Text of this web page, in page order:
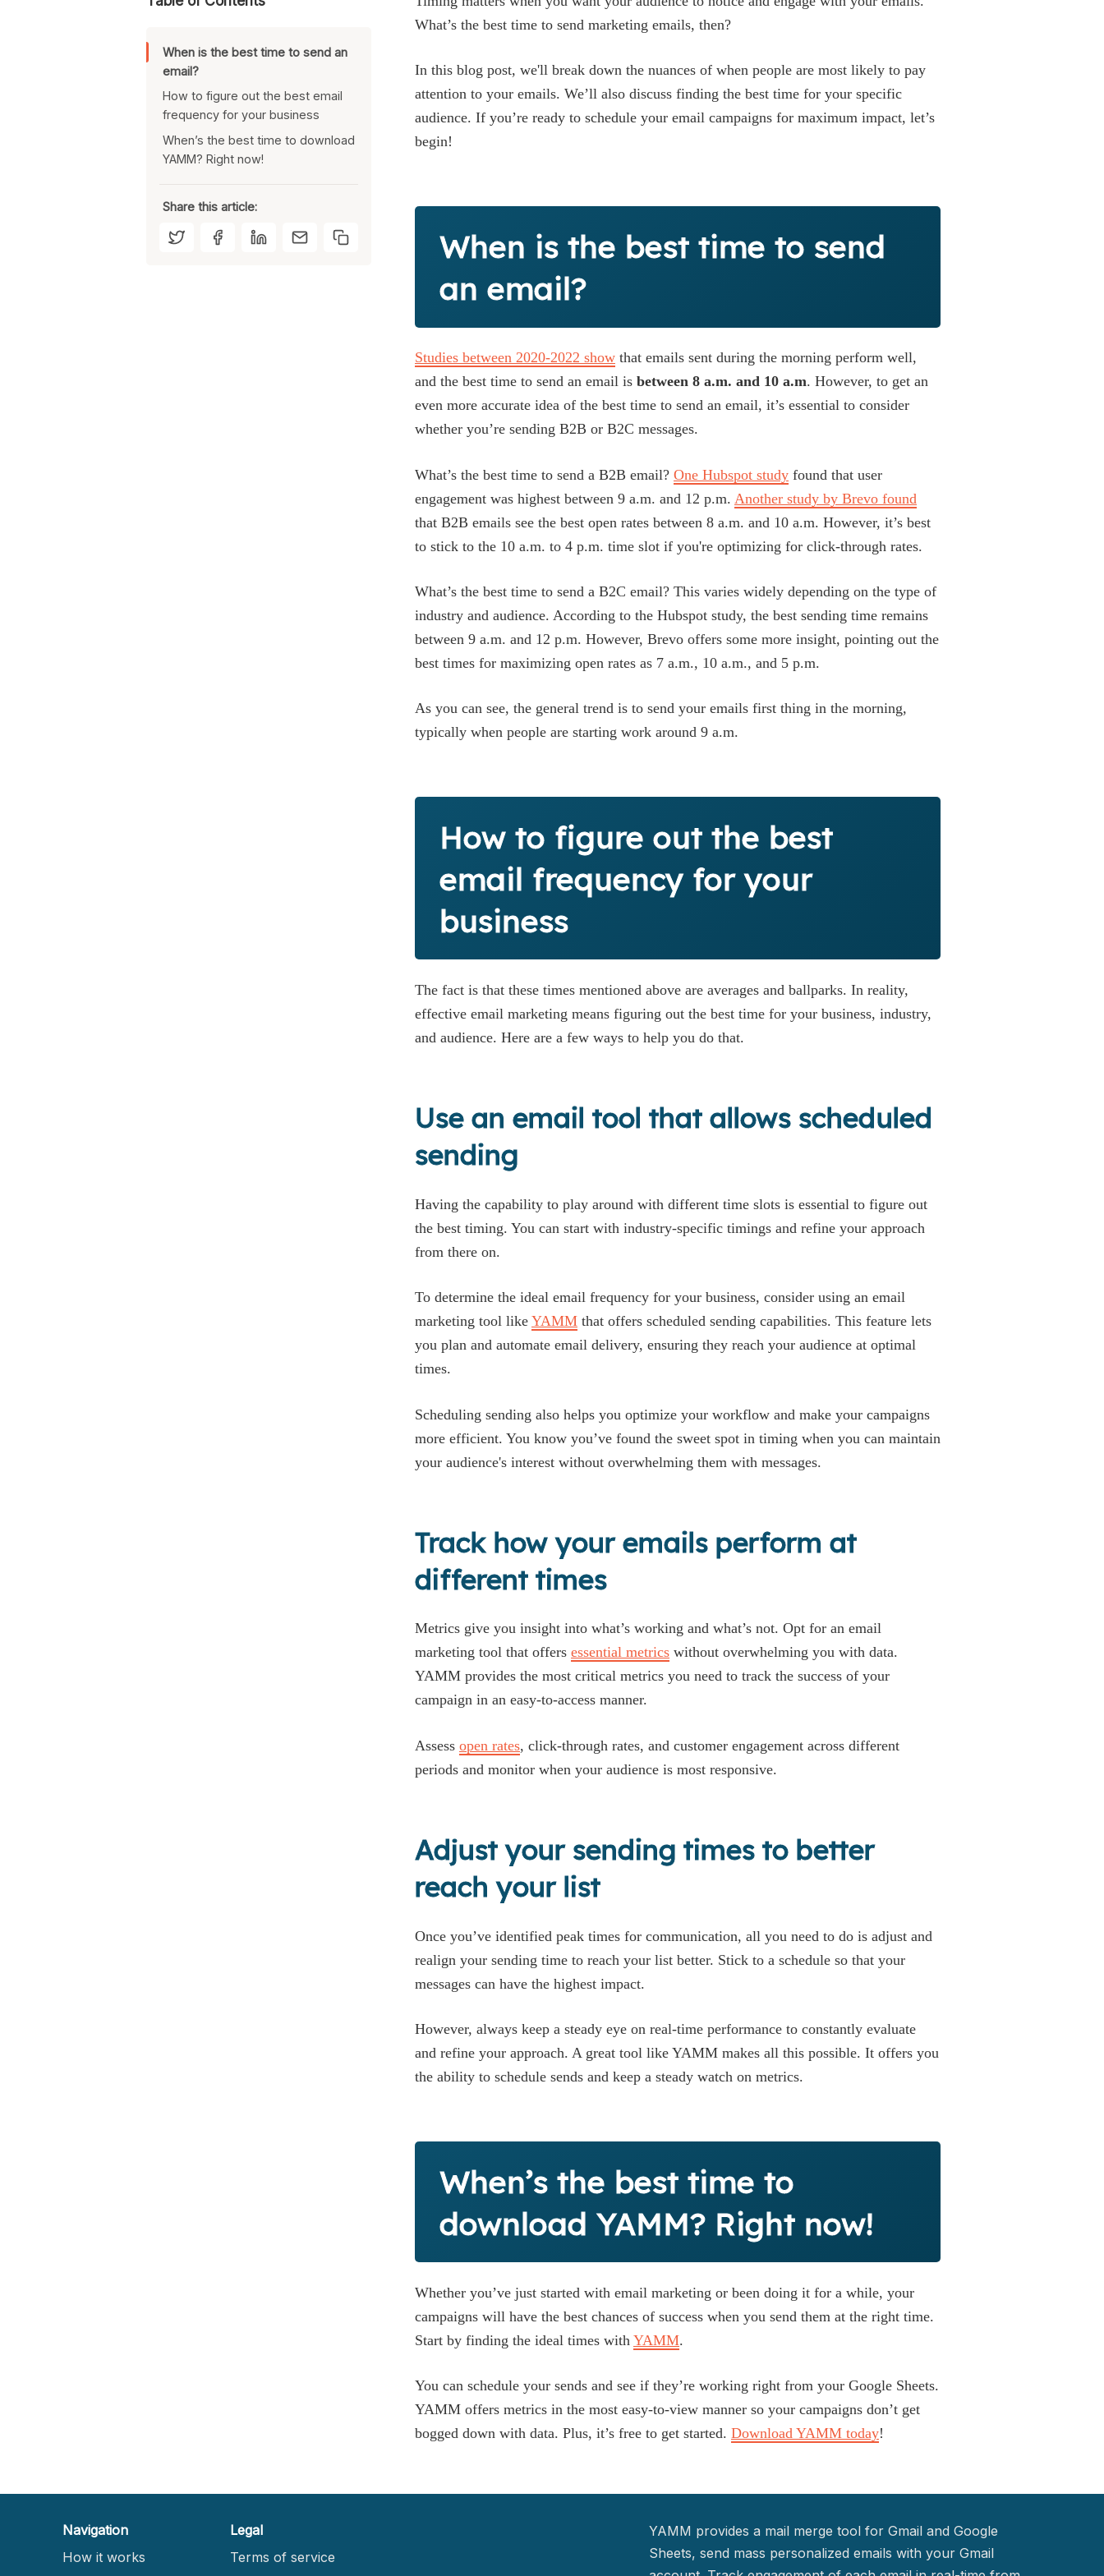
When is the best time to send an
email?
How to figure out the best email
frequency for your business
Use an email tool that allows
scheduled sending
at different times
Adjust your sending times to
better reach your list
When’s the best time to download
YAMM? Right now!
Share this article:
What’s the best time to send marketing emails, then?
In this blog post, we'll break down the nuances of when people are most likely to pay
attention to your emails. We’ll also discuss finding the best time for your specific
audience. If you’re ready to schedule your email campaigns for maximum impact, let’s
begin!
When is the best time to send
an email?
Studies between 2020-2022 show that emails sent during the morning perform well,
and the best time to send an email is between 8 a.m. and 10 a.m. However, to get an
even more accurate idea of the best time to send an email, it’s essential to consider
whether you’re sending B2B or B2C messages.
What’s the best time to send a B2B email? One Hubspot study found that user
engagement was highest between 9 a.m. and 12 p.m. Another study by Brevo found
that B2B emails see the best open rates between 8 a.m. and 10 a.m. However, it’s best
to stick to the 10 a.m. to 4 p.m. time slot if you're optimizing for click-through rates.
What’s the best time to send a B2C email? This varies widely depending on the type of
industry and audience. According to the Hubspot study, the best sending time remains
between 9 a.m. and 12 p.m. However, Brevo offers some more insight, pointing out the
best times for maximizing open rates as 7 a.m., 10 a.m., and 5 p.m.
As you can see, the general trend is to send your emails first thing in the morning,
typically when people are starting work around 9 a.m.
How to figure out the best
email frequency for your
business
The fact is that these times mentioned above are averages and ballparks. In reality,
effective email marketing means figuring out the best time for your business, industry,
and audience. Here are a few ways to help you do that.
Use an email tool that allows scheduled
sending
Having the capability to play around with different time slots is essential to figure out
the best timing. You can start with industry-specific timings and refine your approach
from there on.
To determine the ideal email frequency for your business, consider using an email
marketing tool like YAMM that offers scheduled sending capabilities. This feature lets
you plan and automate email delivery, ensuring they reach your audience at optimal
times.
Scheduling sending also helps you optimize your workflow and make your campaigns
more efficient. You know you’ve found the sweet spot in timing when you can maintain
your audience's interest without overwhelming them with messages.
Track how your emails perform at
different times
Metrics give you insight into what’s working and what’s not. Opt for an email
marketing tool that offers essential metrics without overwhelming you with data.
YAMM provides the most critical metrics you need to track the success of your
campaign in an easy-to-access manner.
Assess open rates, click-through rates, and customer engagement across different
periods and monitor when your audience is most responsive.
Adjust your sending times to better
reach your list
Once you’ve identified peak times for communication, all you need to do is adjust and
realign your sending time to reach your list better. Stick to a schedule so that your
messages can have the highest impact.
However, always keep a steady eye on real-time performance to constantly evaluate
and refine your approach. A great tool like YAMM makes all this possible. It offers you
the ability to schedule sends and keep a steady watch on metrics.
When’s the best time to
download YAMM? Right now!
Whether you’ve just started with email marketing or been doing it for a while, your
campaigns will have the best chances of success when you send them at the right time.
Start by finding the ideal times with YAMM.
You can schedule your sends and see if they’re working right from your Google Sheets.
YAMM offers metrics in the most easy-to-view manner so your campaigns don’t get
bogged down with data. Plus, it’s free to get started. Download YAMM today!
Navigation
How it works
Legal
Terms of service
YAMM provides a mail merge tool for Gmail and Google
Sheets, send mass personalized emails with your Gmail